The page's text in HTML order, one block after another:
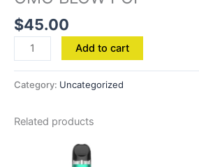
$45.00
Add to cart
Category: Uncategorized
Related products